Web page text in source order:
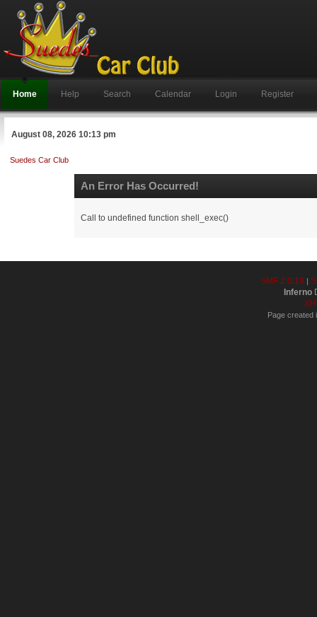
Home Help Search Calendar Login Register
August 08, 2026 10:13 pm
Suedes Car Club
An Error Has Occurred!
Call to undefined function shell_exec()
SMF 2.0.19 |
Inferno
Page created